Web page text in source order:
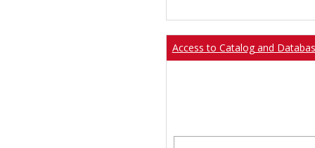
Access to Catalog and